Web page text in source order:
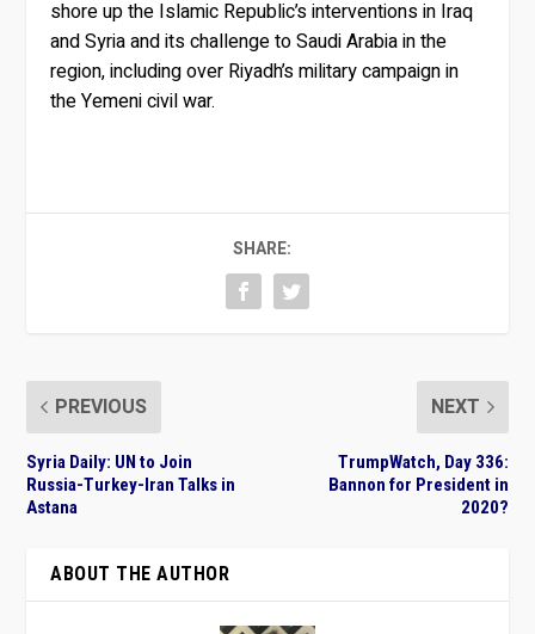
shore up the Islamic Republic’s interventions in Iraq
and Syria and its challenge to Saudi Arabia in the
region, including over Riyadh’s military campaign in
the Yemeni civil war.
SHARE:
PREVIOUS
Syria Daily: UN to Join
Russia-Turkey-Iran Talks in
Astana
NEXT
TrumpWatch, Day 336:
Bannon for President in
2020?
ABOUT THE AUTHOR